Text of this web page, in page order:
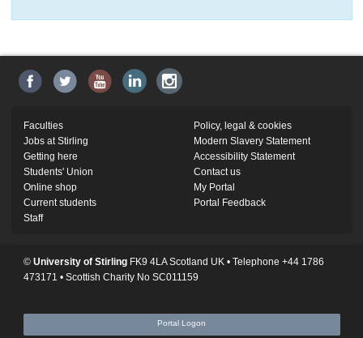
Faculties
Jobs at Stirling
Getting here
Students' Union
Online shop
Current students
Staff
Policy, legal & cookies
Modern Slavery Statement
Accessibility Statement
Contact us
My Portal
Portal Feedback
© University of StirlingFK9 4LA Scotland UK • Telephone +44 1786
473171 • Scottish Charity No SC011159
Portal Logon